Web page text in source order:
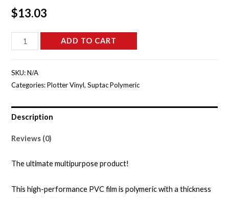
$13.03
S5205B
-
Grey
quantity
ADD TO CART
SKU:N/A
Categories:Plotter Vinyl,Suptac Polymeric
Description
Reviews (0)
The ultimate multipurpose product!
This high-performance PVC film is polymeric with a thickness